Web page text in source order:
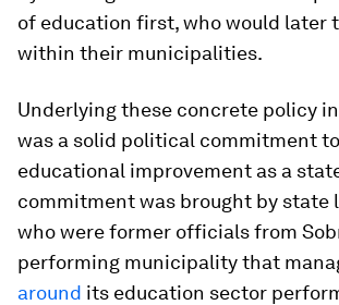
of education first, who would later
within their municipalities.
Underlying these concrete policy
was a solid political commitment
educational improvement as a
commitment was brought by state
who were former officials from
performing municipality that
around its education sector